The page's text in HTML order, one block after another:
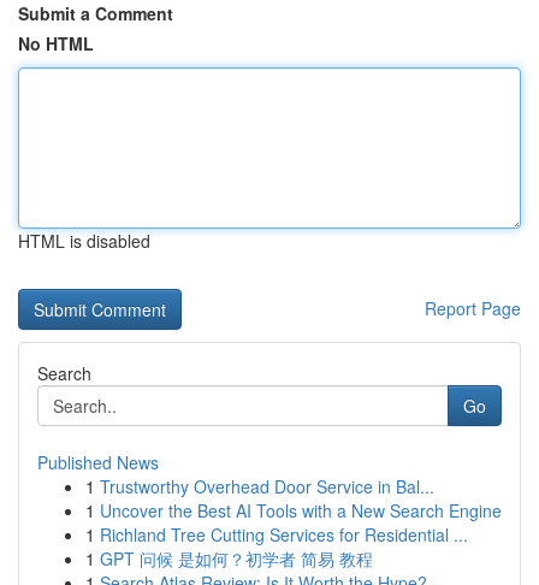
Submit a Comment
No HTML
HTML is disabled
Report Page
Search
Go
Published News
1 Trustworthy Overhead Door Service in Bal...
1 Uncover the Best AI Tools with a New Search Engine
1 Richland Tree Cutting Services for Residential ...
1 GPT 问候 是如何？初学者 简易 教程